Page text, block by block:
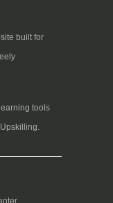
built for
tools